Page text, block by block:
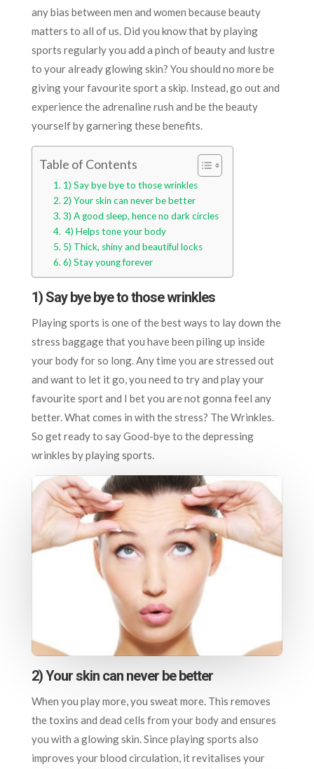
any bias between men and women because beauty
matters to all of us. Did you know that by playing
sports regularly you add a pinch of beauty and lustre
to your already glowing skin? You should no more be
giving your favourite sport a skip. Instead, go out and
experience the adrenaline rush and be the beauty
yourself by garnering these benefits.
Table of Contents
1) Say bye bye to those wrinkles
2) Your skin can never be better
3) A good sleep, hence no dark circles
4) Helps tone your body
5) Thick, shiny and beautiful locks
6) Stay young forever
1) Say bye bye to those wrinkles
Playing sports is one of the best ways to lay down the
stress baggage that you have been piling up inside
your body for so long. Any time you are stressed out
and want to let it go, you need to try and play your
favourite sport and I bet you are not gonna feel any
better. What comes in with the stress? The Wrinkles.
So get ready to say Good-bye to the depressing
wrinkles by playing sports.
2) Your skin can never be better
When you play more, you sweat more. This removes
the toxins and dead cells from your body and ensures
you with a glowing skin. Since playing sports also
improves your blood circulation, it revitalises your